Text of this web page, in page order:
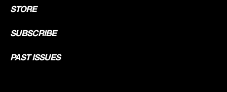
STORE
SUBSCRIBE
PAST ISSUES